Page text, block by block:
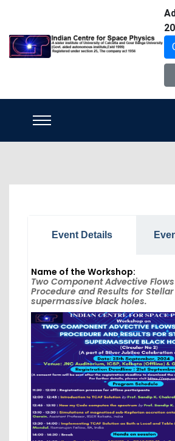
Event Details
Name of the Workshop:
Two Component Advective
Procedure and Results for
supermassive black holes.